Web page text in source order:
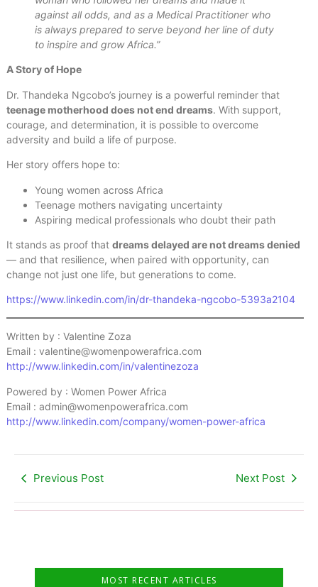
against all odds, and as a Medical Practitioner who
is always prepared to serve beyond her line of duty
to inspire and grow Africa.”
A Story of Hope
Dr. Thandeka Ngcobo’s journey is a powerful reminder that
teenage motherhood does not end dreams. With support,
courage, and determination, it is possible to overcome
adversity and build a life of purpose.
Her story offers hope to:
Young women across Africa
Teenage mothers navigating uncertainty
Aspiring medical professionals who doubt their path
It stands as proof that dreams delayed are not dreams denied
— and that resilience, when paired with opportunity, can
change not just one life, but generations to come.
https://www.linkedin.com/in/dr-thandeka-ngcobo-5393a2104
Written by : Valentine Zoza
Email : valentine@womenpowerafrica.com
http://www.linkedin.com/in/valentinezoza
Powered by : Women Power Africa
Email : admin@womenpowerafrica.com
http://www.linkedin.com/company/women-power-africa
Previous Post Next Post
MOST RECENT ARTICLES